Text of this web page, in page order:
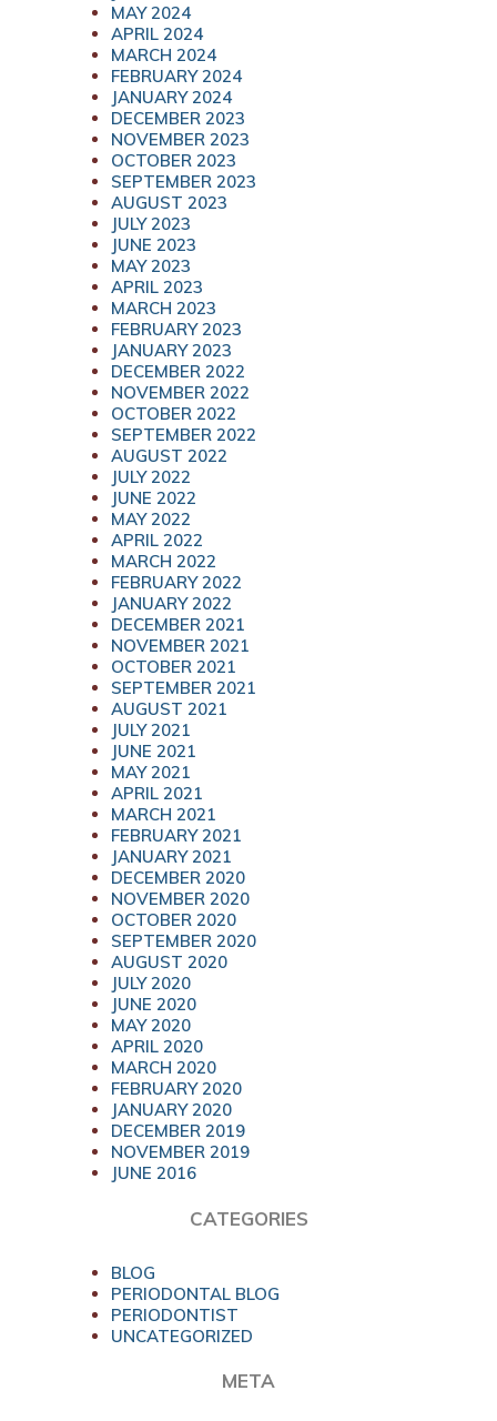
MAY 2024
APRIL 2024
MARCH 2024
FEBRUARY 2024
JANUARY 2024
DECEMBER 2023
NOVEMBER 2023
OCTOBER 2023
SEPTEMBER 2023
AUGUST 2023
JULY 2023
JUNE 2023
MAY 2023
APRIL 2023
MARCH 2023
FEBRUARY 2023
JANUARY 2023
DECEMBER 2022
NOVEMBER 2022
OCTOBER 2022
SEPTEMBER 2022
AUGUST 2022
JULY 2022
JUNE 2022
MAY 2022
APRIL 2022
MARCH 2022
FEBRUARY 2022
JANUARY 2022
DECEMBER 2021
NOVEMBER 2021
OCTOBER 2021
SEPTEMBER 2021
AUGUST 2021
JULY 2021
JUNE 2021
MAY 2021
APRIL 2021
MARCH 2021
FEBRUARY 2021
JANUARY 2021
DECEMBER 2020
NOVEMBER 2020
OCTOBER 2020
SEPTEMBER 2020
AUGUST 2020
JULY 2020
JUNE 2020
MAY 2020
APRIL 2020
MARCH 2020
FEBRUARY 2020
JANUARY 2020
DECEMBER 2019
NOVEMBER 2019
JUNE 2016
CATEGORIES
BLOG
PERIODONTAL BLOG
PERIODONTIST
UNCATEGORIZED
META